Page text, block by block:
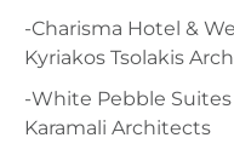
-Charisma Hotel &
Kyriakos Tsolakis
-White Pebble Suites
Karamali Architects